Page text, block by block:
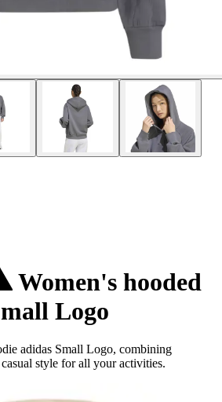
Women's hooded
Logo
adidas Small Logo, combining
style for all your activities.